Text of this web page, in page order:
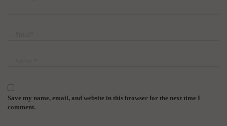
Save my name, email, and website in this browser for the next time I
comment.